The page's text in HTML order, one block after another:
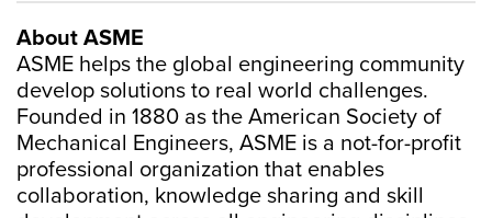
About ASME
ASME helps the global engineering community
develop solutions to real world challenges.
Founded in 1880 as the American Society of
Mechanical Engineers, ASME is a not-for-profit
professional organization that enables
collaboration, knowledge sharing and skill